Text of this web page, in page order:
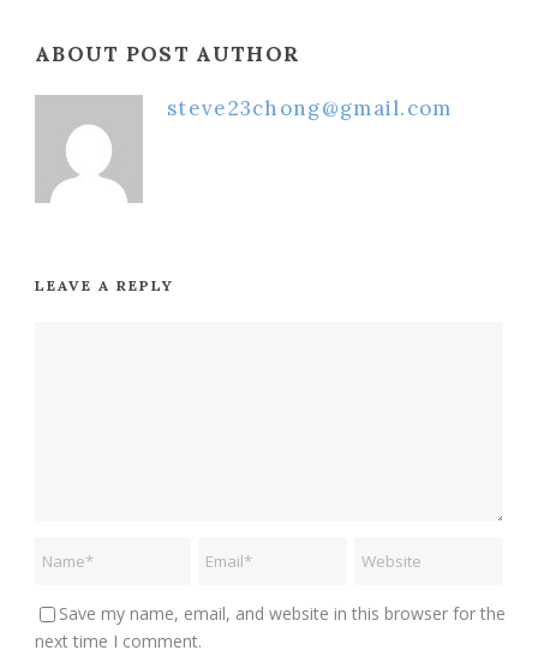
ABOUT POST AUTHOR
steve23chong@gmail.com
LEAVE A REPLY
Save my name, email, and website in this browser for the
next time I comment.